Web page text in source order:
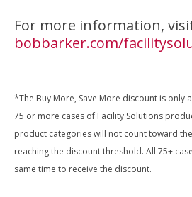
For more information,
bobbarker.com/
*The Buy More, Save More discount is only
75 or more cases of Facility Solutions
product categories will not count toward
reaching the discount threshold. All 75+
same time to receive the discount.